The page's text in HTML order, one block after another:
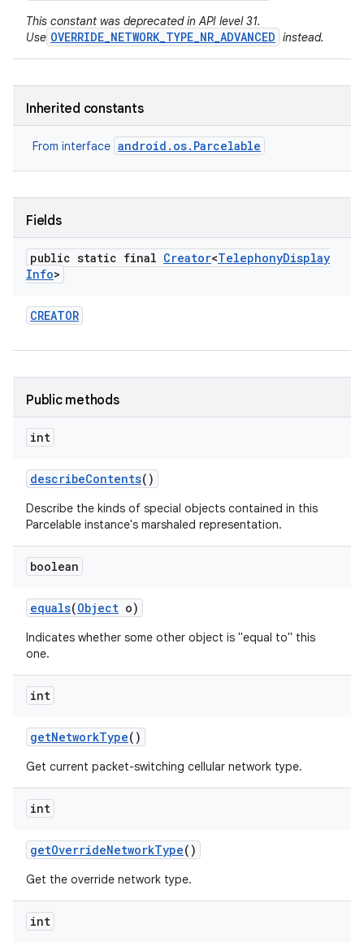
This constant was deprecated in API level 31.
Use OVERRIDE_NETWORK_TYPE_NR_ADVANCED instead.
Inherited constants
From interface android.os.Parcelable
Fields
public static final Creator<TelephonyDisplay
Info>
CREATOR
Public methods
int
describeContents()
Describe the kinds of special objects contained in this
Parcelable instance's marshaled representation.
boolean
equals(Object o)
Indicates whether some other object is "equal to" this
one.
int
getNetworkType()
Get current packet-switching cellular network type.
int
getOverrideNetworkType()
Get the override network type.
int